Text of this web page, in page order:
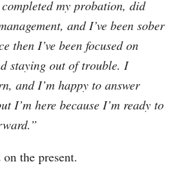
my probation, did
and I’ve been sober
then I’ve been focused on
staying out of trouble. I
and I’m happy to answer
I’m here because I’m ready to
the present.